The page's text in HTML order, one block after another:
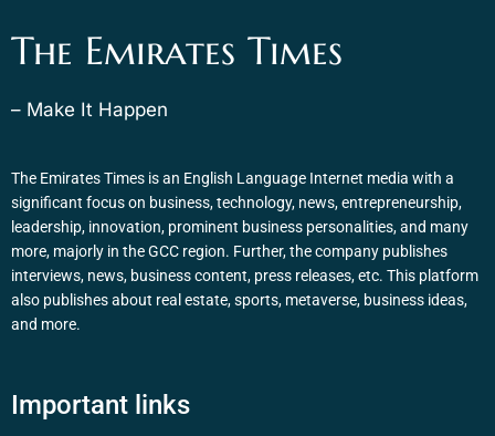
The Emirates Times
– Make It Happen
The Emirates Times is an English Language Internet media with a
significant focus on business, technology, news, entrepreneurship,
leadership, innovation, prominent business personalities, and many
more, majorly in the GCC region. Further, the company publishes
interviews, news, business content, press releases, etc. This platform
also publishes about real estate, sports, metaverse, business ideas,
and more.
Important links